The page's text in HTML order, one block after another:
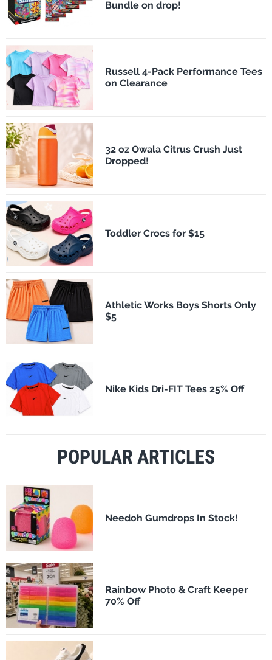
Bundle on drop!
Russell 4-Pack Performance Tees
on Clearance
32 oz Owala Citrus Crush Just
Dropped!
Toddler Crocs for $15
Athletic Works Boys Shorts Only
$5
Nike Kids Dri-FIT Tees 25% Off
POPULAR ARTICLES
Needoh Gumdrops In Stock!
Rainbow Photo & Craft Keeper
70% Off